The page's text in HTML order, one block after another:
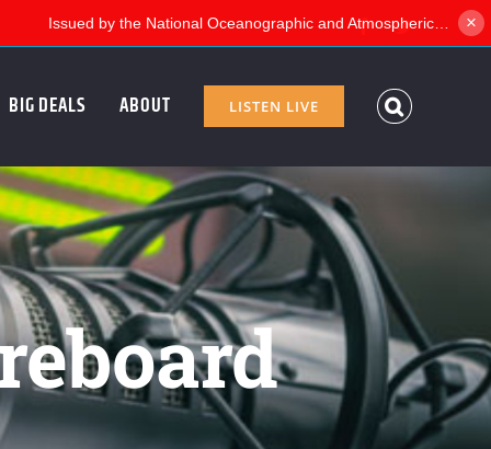
Facebook
Twitter
BIG DEALS ABOUT LISTEN LIVE
×